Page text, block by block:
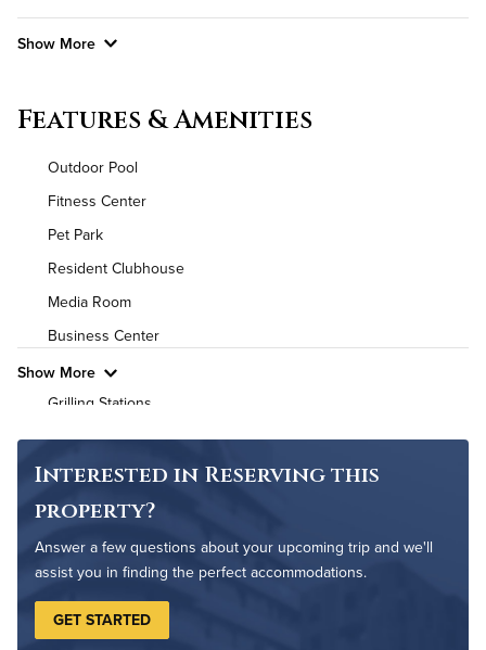
Show More
Utilities
Air Conditioned
High Speed WiFi
Pet Friendly Pet Policy
Features & Amenities
Outdoor Pool
Fitness Center
Pet Park
Resident Clubhouse
Media Room
Business Center
Show More
Grilling Stations
Outdoor Patio
Game Room
Bike Storage
Non-Smoking
Controlled Access
24-Hour Concierge
On-Site Maintenance
Interested in Reserving this
property?
Answer a few questions about your upcoming trip and we'll
assist you in finding the perfect accommodations.
GET STARTED